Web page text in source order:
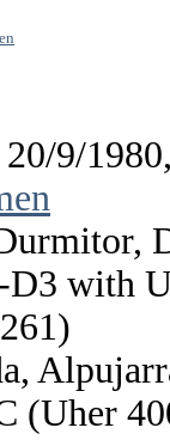
9/
with
(Uher